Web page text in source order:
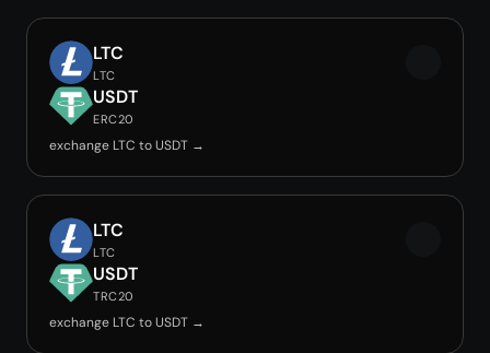
LTC
LTC
USDT
ERC20
exchange LTC to USDT →
LTC
LTC
USDT
TRC20
exchange LTC to USDT →